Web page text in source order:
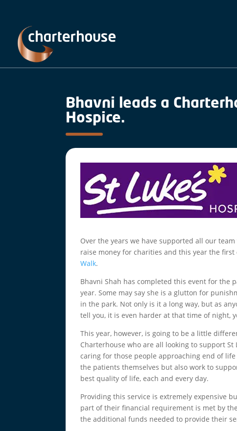
Bhavni leads a
Hospice.
Over the years we have supported all our
raise money for charities and this year the
Walk.
Bhavni Shah has completed this event for the
year. Some may say she is a glutton for
in the park. Not only is it a long way, but as
tell you, it is even harder at that time of night,
This year, however, is going to be a little
Charterhouse who are all looking to support St
caring for those people approaching end of
the patients themselves but also work to
best quality of life, each and every day.
Providing this service is extremely expensive
part of their financial requirement is met by
the additional funds needed to provide their